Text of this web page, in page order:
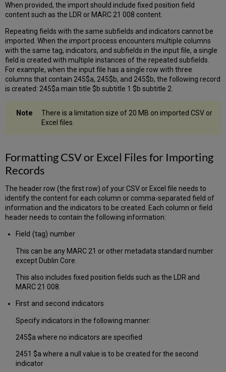
When provided, the import should include fixed position field
content such as the LDR or MARC 21 008 content.
Repeating fields with the same subfields and indicators cannot be
imported. When the import process encounters multiple columns
with the same tag, indicators, and subfields in the input file, a single
field is created with multiple instances of the repeated subfields.
For example, when the input file has a single row with three
columns that contain 245$a, 245$b, and 245$b, the following record
is created: 245$a main title $b subtitle 1 $b subtitle 2.
There is a limitation size of 20 MB on imported CSV or
Excel files.
Formatting CSV or Excel Files for Importing
Records
The header row (the first row) of your CSV or Excel file needs to
identify the content for each column or comma-separated field of
information and the indicators to be created. Each column or field
header needs to contain the following information:
Field (tag) number
This can be any MARC 21 or other metadata standard number
except Dublin Core.
This also includes fixed position fields such as the LDR and
MARC 21 008.
First and second indicators
Specify indicators in the following manner:
245$a where no indicators are specified
2451 $a where a null value is to be created for the second
indicator